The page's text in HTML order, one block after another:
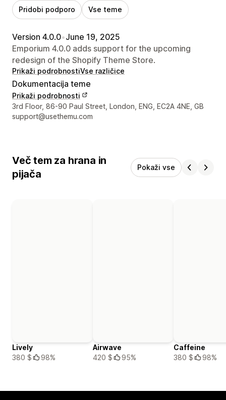
Pridobi podporo Vse teme
Version 4.0.0•June 19, 2025
Emporium 4.0.0 adds support for the upcoming
redesign of the Shopify Theme Store.
Prikaži podrobnostiVse različice
Dokumentacija teme
Prikaži podrobnosti
Podatki za stik z oblikovalcem
3rd Floor, 86-90 Paul Street, London, ENG, EC2A 4NE, GB
support@usethemu.com
Več tem za hrana in
pijača
Pokaži vse
Lively
380 $
98%
Airwave
420 $
95%
Caffeine
380 $
98%